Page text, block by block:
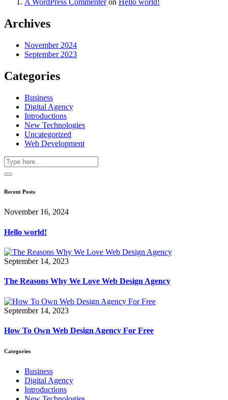
Archives
November 2024
September 2023
Categories
Business
Digital Agency
Introductions
New Technologies
Uncategorized
Web Development
Recent Posts
November 16, 2024
Hello world!
September 14, 2023
The Reasons Why We Love Web Design Agency
September 14, 2023
How To Own Web Design Agency For Free
Categories
Business
Digital Agency
Introductions